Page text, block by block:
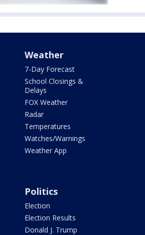
Weather
7-Day Forecast
School Closings &
Delays
FOX Weather
Radar
Temperatures
Watches/Warnings
Weather App
Politics
Election
Election Results
Donald J. Trump